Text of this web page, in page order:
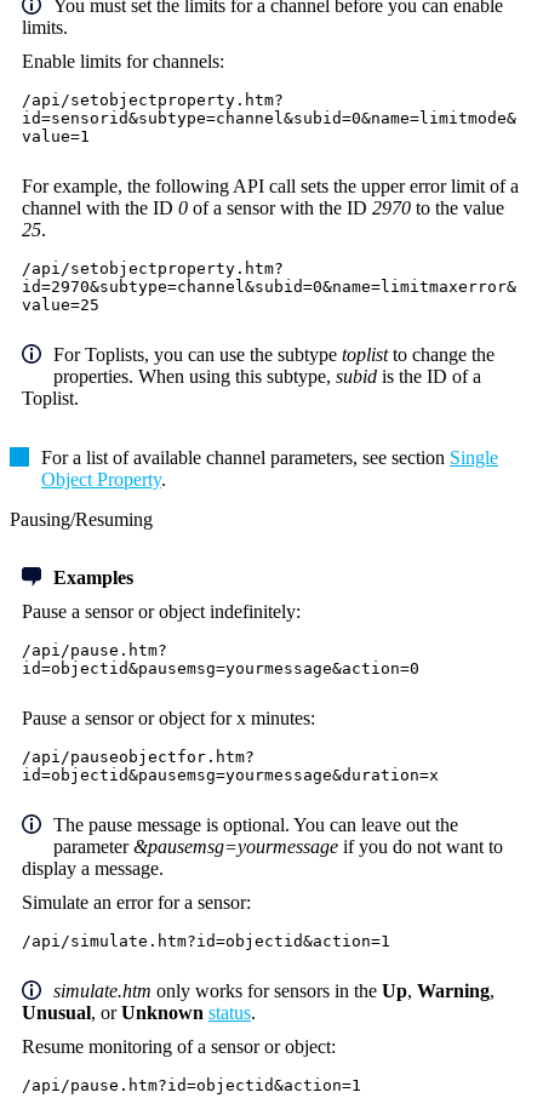
You must set the limits for a channel before you can enable
limits.
Enable limits for channels:
/api/setobjectproperty.htm?
id=sensorid&subtype=channel&subid=0&name=limitmode&
value=1
For example, the following API call sets the upper error limit of a
channel with the ID 0 of a sensor with the ID 2970 to the value
25.
/api/setobjectproperty.htm?
id=2970&subtype=channel&subid=0&name=limitmaxerror&
value=25
For Toplists, you can use the subtype toplistto change the
properties. When using this subtype, subid is the ID of a
Toplist.
For a list of available channel parameters, see section Single
Object Property.
Pausing/Resuming
Examples
Pause a sensor or object indefinitely:
/api/pause.htm?
id=objectid&pausemsg=yourmessage&action=0
Pause a sensor or object for x minutes:
/api/pauseobjectfor.htm?
id=objectid&pausemsg=yourmessage&duration=x
The pause message is optional. You can leave out the
parameter&pausemsg=yourmessage if you do not want to
display a message.
Simulate an error for a sensor:
/api/simulate.htm?id=objectid&action=1
simulate.htm only works for sensors in the Up, Warning,
Unusual, orUnknown status.
Resume monitoring of a sensor or object:
/api/pause.htm?id=objectid&action=1